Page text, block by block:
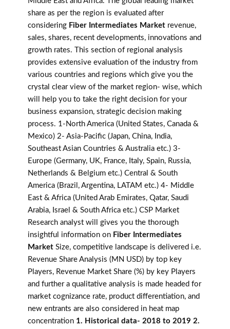
share as per the region is evaluated after
considering Fiber Intermediates Market revenue,
sales, shares, recent developments, innovations and
growth rates. This section of regional analysis
provides extensive evaluation of the industry from
various countries and regions which give you the
crystal clear view of the market region- wise, which
will help you to take the right decision for your
business expansion, strategic decision making
process. 1-North America (United States, Canada &
Mexico) 2- Asia-Pacific (Japan, China, India,
Southeast Asian Countries & Australia etc.) 3-
Europe (Germany, UK, France, Italy, Spain, Russia,
Netherlands & Belgium etc.) Central & South
America (Brazil, Argentina, LATAM etc.) 4- Middle
East & Africa (United Arab Emirates, Qatar, Saudi
Arabia, Israel & South Africa etc.) CSP Market
Research analyst will gives you the thorough
insightful information on Fiber Intermediates
Market Size, competitive landscape is delivered i.e.
Revenue Share Analysis (MN USD) by top key
Players, Revenue Market Share (%) by key Players
and further a qualitative analysis is made headed for
market cognizance rate, product differentiation, and
new entrants are also considered in heat map
concentration 1. Historical data- 2018 to 2019 2.